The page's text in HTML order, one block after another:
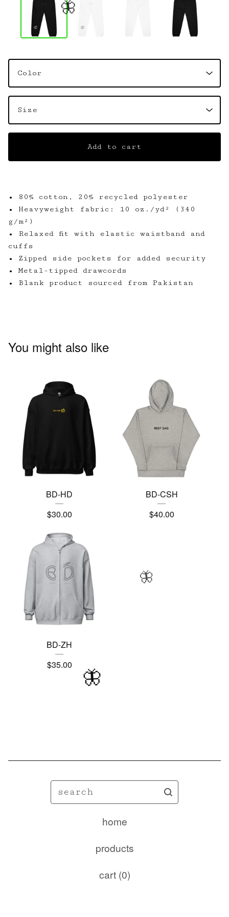
Add to cart
• 80% cotton, 20% recycled polyester
• Heavyweight fabric: 10 oz./yd² (340
g/m²)
• Relaxed fit with elastic waistband and
cuffs
• Zipped side pockets for added security
• Metal-tipped drawcords
• Blank product sourced from Pakistan
You might also like
BD-HD
$30.00
BD-CSH
$40.00
BD-ZH
$35.00
search
home
products
cart (0)
🦋